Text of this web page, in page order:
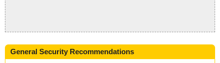
General Security Recommendations